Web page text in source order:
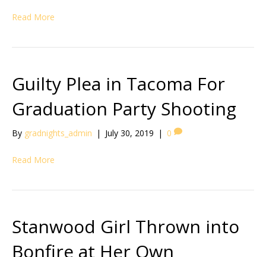
Read More
Guilty Plea in Tacoma For
Graduation Party Shooting
By gradnights_admin | July 30, 2019 | 0
Read More
Stanwood Girl Thrown into
Bonfire at Her Own